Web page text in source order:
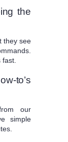
the
they see
fast.
to’s
our
simple